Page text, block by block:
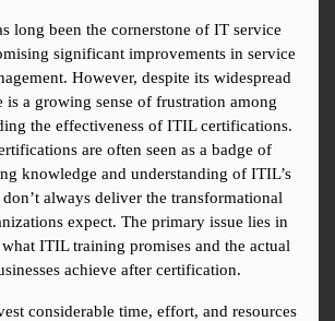
long been the cornerstone of IT service
significant improvements in service
However, despite its widespread
is a growing sense of frustration among
the effectiveness of ITIL certifications.
are often seen as a badge of
knowledge and understanding of ITIL’s
always deliver the transformational
expect. The primary issue lies in
ITIL training promises and the actual
achieve after certification.
considerable time, effort, and resources